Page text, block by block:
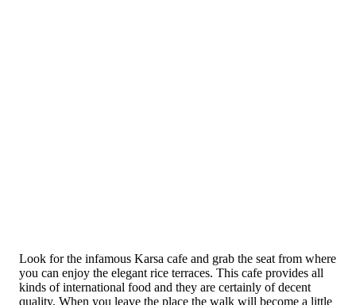
Look for the infamous Karsa cafe and grab the seat from where
you can enjoy the elegant rice terraces. This cafe provides all
kinds of international food and they are certainly of decent
quality. When you leave the place the walk will become a little